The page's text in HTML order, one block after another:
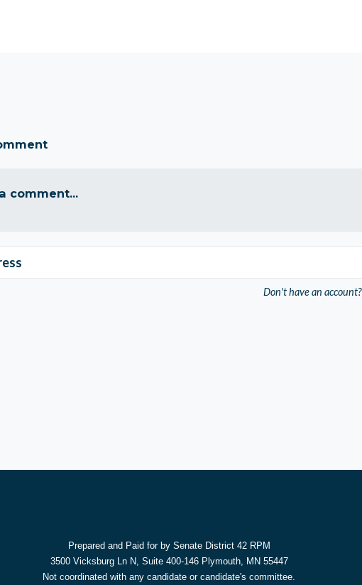
comment...
Don't have an account?
Prepared and Paid for by Senate District 42 RPM
3500 Vicksburg Ln N, Suite 400-146 Plymouth, MN 55447
Not coordinated with any candidate or candidate's committee.